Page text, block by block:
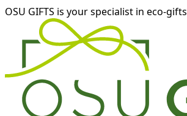
OSU GIFTS is your specialist in eco-gifts